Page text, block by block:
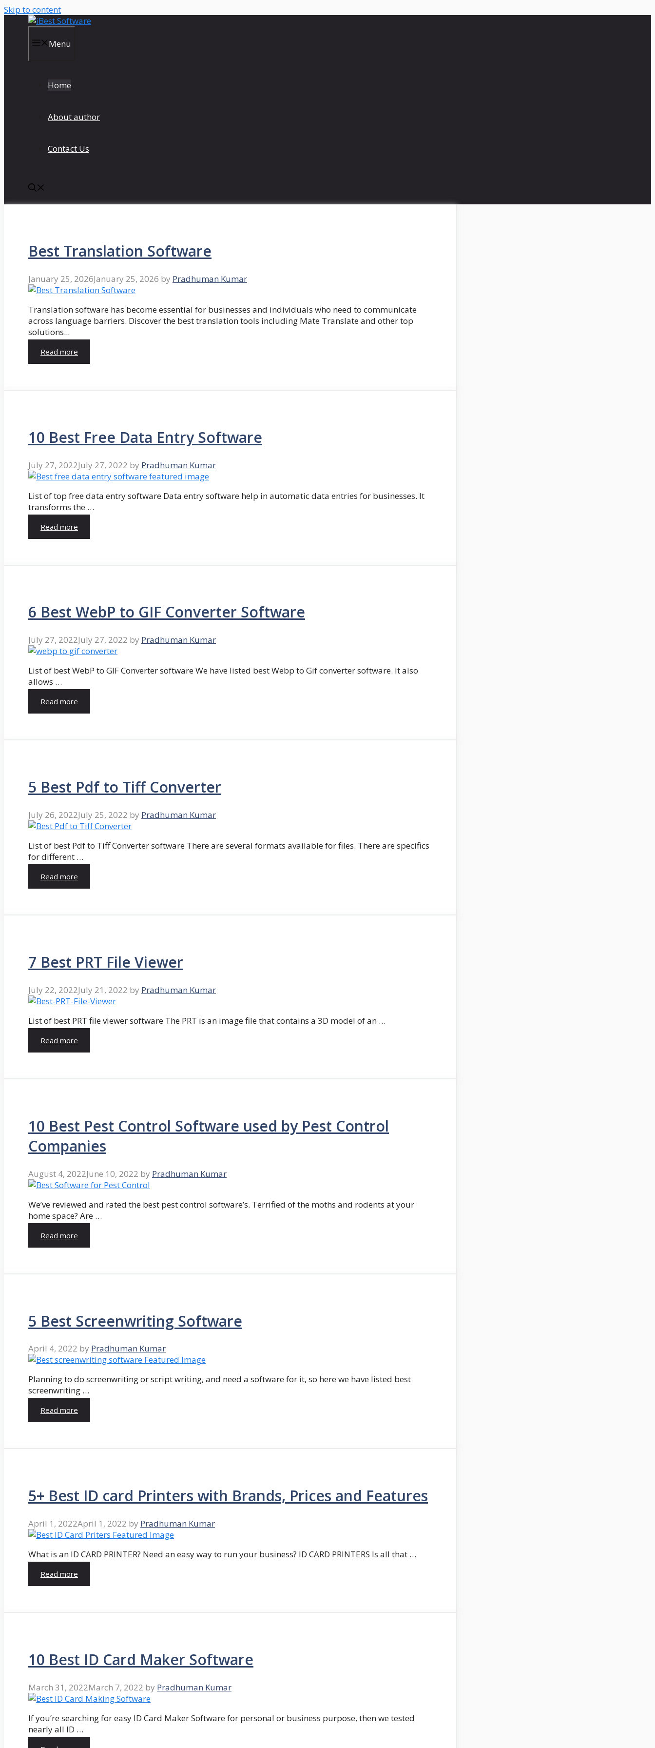
Skip to content
Menu
Home
About author
Contact Us
Best Translation Software
January 25, 2026January 25, 2026 by Pradhuman Kumar
Translation software has become essential for businesses and individuals who need to communicate
across language barriers. Discover the best translation tools including Mate Translate and other top
solutions...
Read more
10 Best Free Data Entry Software
July 27, 2022July 27, 2022 by Pradhuman Kumar
List of top free data entry software Data entry software help in automatic data entries for businesses. It
transforms the …
Read more
6 Best WebP to GIF Converter Software
July 27, 2022July 27, 2022 by Pradhuman Kumar
List of best WebP to GIF Converter software We have listed best Webp to Gif converter software. It also
allows …
Read more
5 Best Pdf to Tiff Converter
July 26, 2022July 25, 2022 by Pradhuman Kumar
List of best Pdf to Tiff Converter software There are several formats available for files. There are specifics
for different …
Read more
7 Best PRT File Viewer
July 22, 2022July 21, 2022 by Pradhuman Kumar
List of best PRT file viewer software The PRT is an image file that contains a 3D model of an …
Read more
10 Best Pest Control Software used by Pest Control
Companies
August 4, 2022June 10, 2022 by Pradhuman Kumar
We’ve reviewed and rated the best pest control software’s. Terrified of the moths and rodents at your
home space? Are …
Read more
5 Best Screenwriting Software
April 4, 2022 by Pradhuman Kumar
Planning to do screenwriting or script writing, and need a software for it, so here we have listed best
screenwriting …
Read more
5+ Best ID card Printers with Brands, Prices and Features
April 1, 2022April 1, 2022 by Pradhuman Kumar
What is an ID CARD PRINTER? Need an easy way to run your business? ID CARD PRINTERS Is all that …
Read more
10 Best ID Card Maker Software
March 31, 2022March 7, 2022 by Pradhuman Kumar
If you’re searching for easy ID Card Maker Software for personal or business purpose, then we tested
nearly all ID …